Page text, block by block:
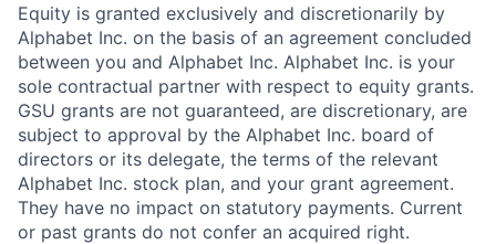
Equity is granted exclusively and discretionarily by
Alphabet Inc. on the basis of an agreement concluded
between you and Alphabet Inc. Alphabet Inc. is your
sole contractual partner with respect to equity grants.
GSU grants are not guaranteed, are discretionary, are
subject to approval by the Alphabet Inc. board of
directors or its delegate, the terms of the relevant
Alphabet Inc. stock plan, and your grant agreement.
They have no impact on statutory payments. Current
or past grants do not confer an acquired right.